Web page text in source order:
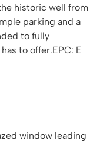
historic well from
parking and a
to fully
to offer.EPC: E
window leading